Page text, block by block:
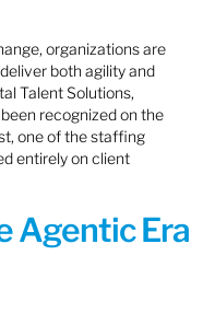
organizations are
both agility and
Talent Solutions,
recognized on the
one of the staffing
entirely on client
Agentic Era